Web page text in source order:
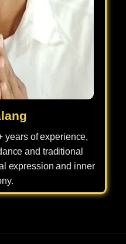
years of experience,
and traditional
expression and inner